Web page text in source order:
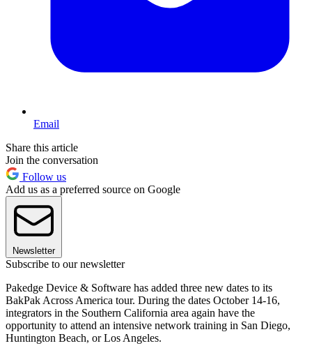
Email
Share this article
Join the conversation
Follow us
Add us as a preferred source on Google
Newsletter
Subscribe to our newsletter
Pakedge Device & Software has added three new dates to its
BakPak Across America tour. During the dates October 14-16,
integrators in the Southern California area again have the
opportunity to attend an intensive network training in San Diego,
Huntington Beach, or Los Angeles.